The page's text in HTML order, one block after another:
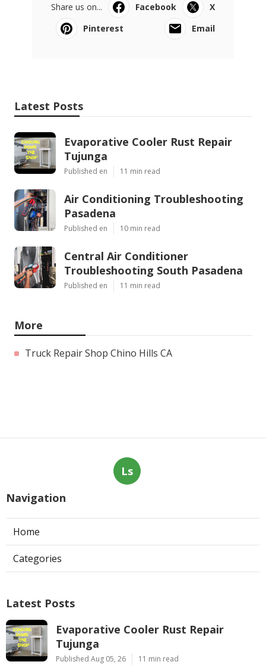
Share us on... Facebook
X
Pinterest
Email
Latest Posts
Evaporative Cooler Rust Repair
Tujunga
Published en 11 min read
Air Conditioning Troubleshooting
Pasadena
Published en 10 min read
Central Air Conditioner
Troubleshooting South Pasadena
Published en 11 min read
More
Truck Repair Shop Chino Hills CA
Ls
Navigation
Home
Categories
Latest Posts
Evaporative Cooler Rust Repair
Tujunga
Published Aug 05, 26 11 min read